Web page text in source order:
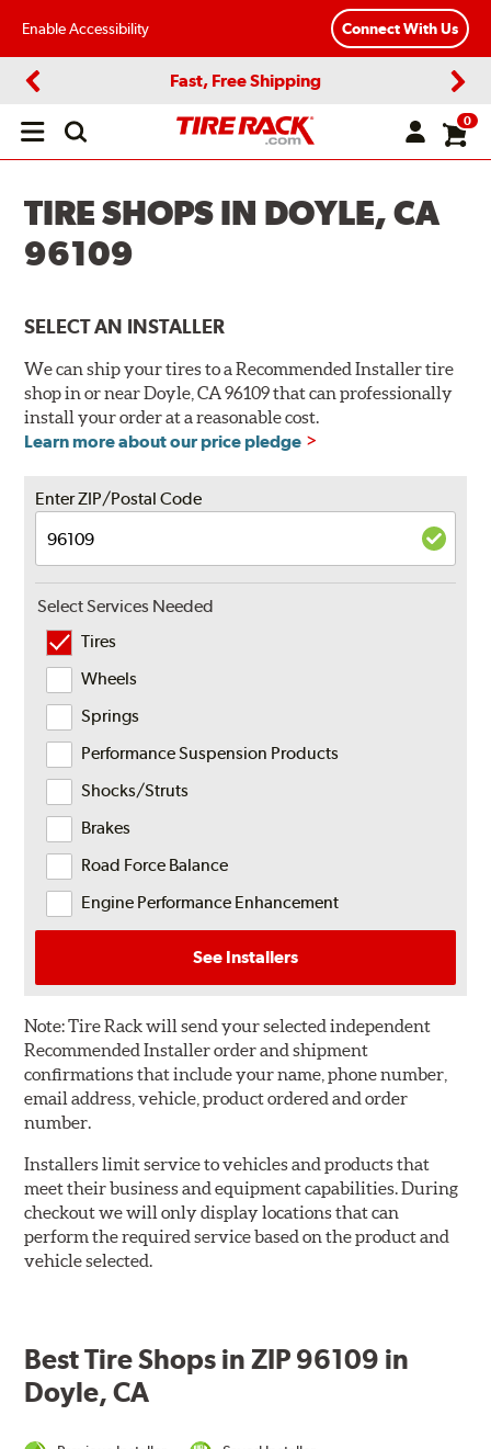
Enable Accessibility Connect With Us
Fast, Free Shipping
Open
0
TIRE SHOPS IN DOYLE, CA
96109
SELECT AN INSTALLER
We can ship your tires to a Recommended Installer tire
shop in or near Doyle, CA 96109 that can professionally
install your order at a reasonable cost.
Learn more about our price pledge
Enter ZIP/Postal Code
Select Services Needed
Tires
Wheels
Springs
Performance Suspension Products
Shocks/Struts
Brakes
Road Force Balance
Engine Performance Enhancement
See Installers
Note:Tire Rack will send your selected independent
Recommended Installer order and shipment
confirmations that include your name, phone number,
email address, vehicle, product ordered and order
number.
Installers limit service to vehicles and products that
meet their business and equipment capabilities. During
checkout we will only display locations that can
perform the required service based on the product and
vehicle selected.
Best Tire Shops in ZIP 96109 in
Doyle, CA